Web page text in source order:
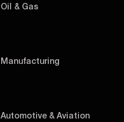
Oil & Gas
Manufacturing
Automotive & Aviation